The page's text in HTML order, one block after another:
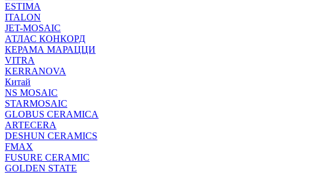
ESTIMA
ITALON
JET-MOSAIC
АТЛАС КОНКОРД
КЕРАМА МАРАЦЦИ
VITRA
KERRANOVA
Китай
NS MOSAIC
STARMOSAIC
GLOBUS CERAMICA
ARTECERA
DESHUN CERAMICS
FMAX
FUSURE CERAMIC
GOLDEN STATE